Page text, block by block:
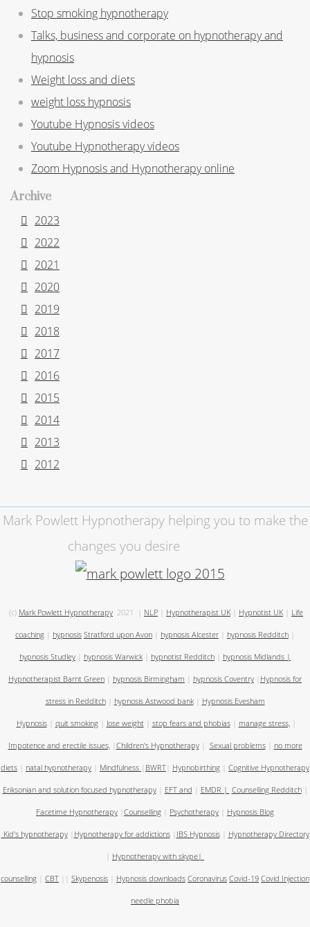
Stop smoking hypnotherapy
Talks, business and corporate on hypnotherapy and
hypnosis
Weight loss and diets
weight loss hypnosis
Youtube Hypnosis videos
Youtube Hypnotherapy videos
Zoom Hypnosis and Hypnotherapy online
Archive
2023
2022
2021
2020
2019
2018
2017
2016
2015
2014
2013
2012
Mark Powlett Hypnotherapy helping you to make the
changes you desire
(c) Mark Powlett Hypnotherapy 2021 NLP Hypnotherapist UK Hypnotist UK Life
coaching hypnosis Stratford upon Avon hypnosis Alcester hypnosis Redditch
hypnosis Studley hypnosis Warwick hypnotist Redditch hypnosis Midlands |
Hypnotherapist Barnt Green hypnosis Birmingham hypnosis Coventry Hypnosis for
stress in Redditch hypnosis Astwood bank Hypnosis Evesham
Hypnosis| quit smoking| lose weight stop fears and phobias| manage stress,
Impotence and erectile issues, Children's Hypnotherapy Sexual problems no more
diets natal hypnotherapy Mindfulness BWRT Hypnobirthing Cognitive Hypnotherapy
Eriksonian and solution focused hypnotherapy| EFT and EMDR | Counselling Redditch|
Facetime Hypnotherapy Counselling Psychotherapy Hypnosis Blog
Kid's hypnotherapy Hypnotherapy for addictions| IBS Hypnosis| Hypnotherapy Directory
Hypnotherapy with skype|
counselling CBT Skypenosis Hypnosis downloads Coronavirus Covid-19 Covid Injection
needle phobia